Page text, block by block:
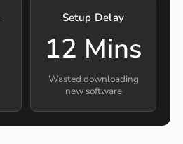
Setup Delay
12 Mins
Wasted downloading
new software